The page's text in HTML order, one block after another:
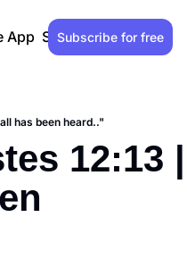
App Support our work
Subscribe for free
has been heard.."
12:13 |